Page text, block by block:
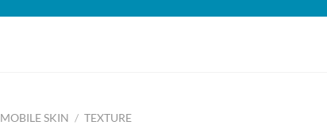
MOBILE SKIN / TEXTURE